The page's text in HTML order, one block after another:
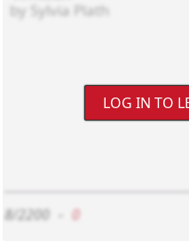
LOG IN TO
8/2200 0